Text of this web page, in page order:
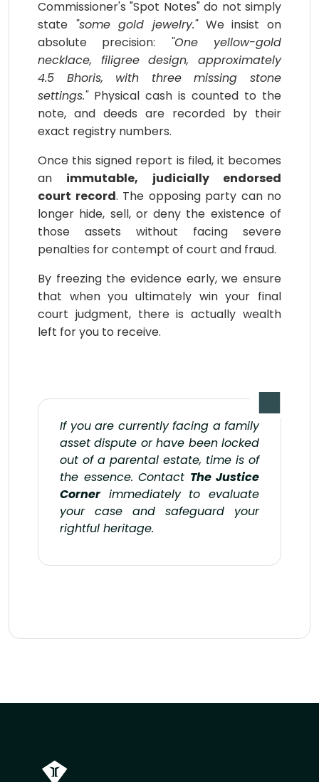
Commissioner's "Spot Notes" do not simply
state "some gold jewelry."We insist on
absolute precision: "One yellow-gold
necklace, filigree design, approximately
4.5 Bhoris, with three missing stone
settings."Physical cash is counted to the
note, and deeds are recorded by their
exact registry numbers.
Once this signed report is filed, it becomes
an immutable, judicially endorsed
court record. The opposing party can no
longer hide, sell, or deny the existence of
those assets without facing severe
penalties for contempt of court and fraud.
By freezing the evidence early, we ensure
that when you ultimately win your final
court judgment, there is actually wealth
left for you to receive.
If you are currently facing a family
asset dispute or have been locked
out of a parental estate, time is of
the essence. Contact The Justice
Cornerimmediately to evaluate
your case and safeguard your
rightful heritage.